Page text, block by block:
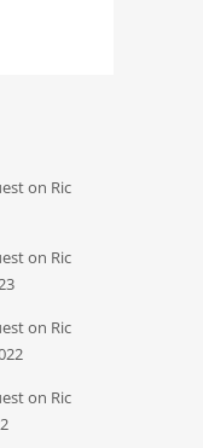
on Ric
on Ric
on Ric
on Ric